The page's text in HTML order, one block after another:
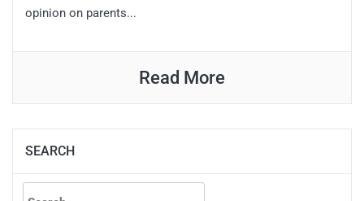
opinion on parents...
Read More
SEARCH
Search